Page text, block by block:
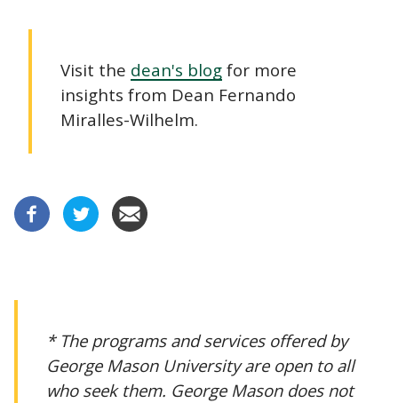
Visit the dean's blog for more
insights from Dean Fernando
Miralles-Wilhelm.
* The programs and services offered by
George Mason University are open to all
who seek them. George Mason does not